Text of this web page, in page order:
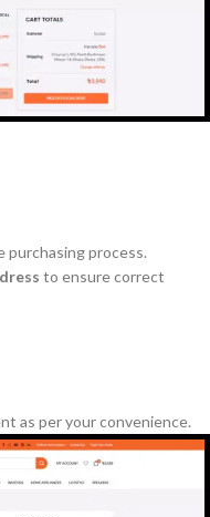
process.
to ensure correct
as per your convenience.